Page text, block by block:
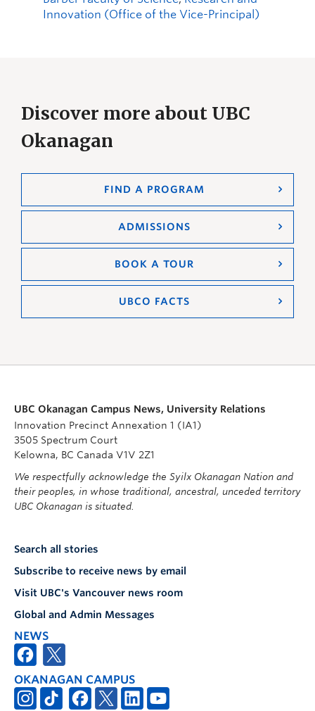
Innovation (Office of the Vice-Principal)
Discover more about UBC
Okanagan
FIND A PROGRAM
ADMISSIONS
BOOK A TOUR
UBCO FACTS
UBC Okanagan Campus News, University Relations
Innovation Precinct Annexation 1 (IA1)
3505 Spectrum Court
Kelowna, BC Canada V1V 2Z1
We respectfully acknowledge the Syilx Okanagan Nation and
their peoples, in whose traditional, ancestral, unceded territory
UBC Okanagan is situated.
Search all stories
Subscribe to receive news by email
Visit UBC's Vancouver news room
Global and Admin Messages
NEWS
OKANAGAN CAMPUS